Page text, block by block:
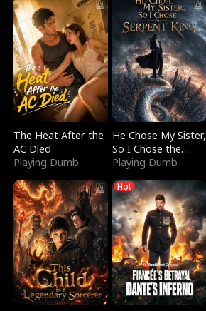
The Heat After the
AC Died
Playing Dumb
He Chose My Sister,
So I Chose the
Serpent King
Playing Dumb
Hot